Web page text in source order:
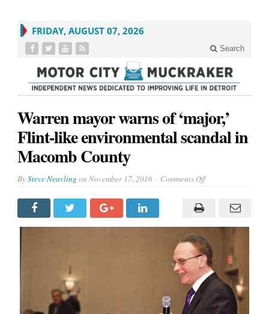
FRIDAY, AUGUST 07, 2026
Search
Warren mayor warns of ‘major,’
Flint-like environmental scandal in
Macomb County
BySteve Neavling on November 17, 2016 Comments Offon
Flint-
environmental
scandal
in
Macomb
County